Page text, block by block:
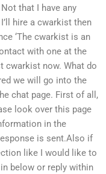
that I have any
hire a cwarkist then
‘The cwarkist is an
with one at the
cwarkist now. What do
we will go into the
chat page. First of all,
look over this page
in the
is sent.Also if
like I would like to
below or reply within